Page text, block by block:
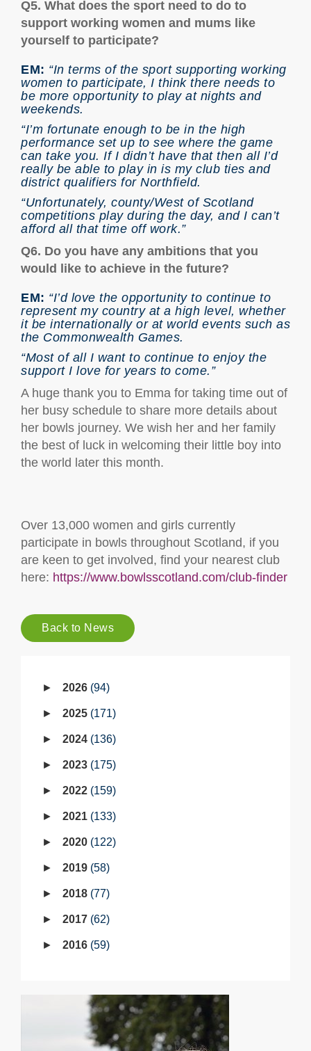
Q5. What does the sport need to do to
support working women and mums like
yourself to participate?
EM: “In terms of the sport supporting working
women to participate, I think there needs to
be more opportunity to play at nights and
weekends.
“I’m fortunate enough to be in the high
performance set up to see where the game
can take you. If I didn’t have that then all I’d
really be able to play in is my club ties and
district qualifiers for Northfield.
“Unfortunately, county/West of Scotland
competitions play during the day, and I can’t
afford all that time off work.”
Q6. Do you have any ambitions that you
would like to achieve in the future?
EM: “I’d love the opportunity to continue to
represent my country at a high level, whether
it be internationally or at world events such as
the Commonwealth Games.
“Most of all I want to continue to enjoy the
support I love for years to come.”
A huge thank you to Emma for taking time out of
her busy schedule to share more details about
her bowls journey. We wish her and her family
the best of luck in welcoming their little boy into
the world later this month.
Over 13,000 women and girls currently
participate in bowls throughout Scotland, if you
are keen to get involved, find your nearest club
here: https://www.bowlsscotland.com/club-finder
Back to News
2026 94
2025 171
2024 136
2023 175
2022 159
2021 133
2020 122
2019 58
2018 77
2017 62
2016 59